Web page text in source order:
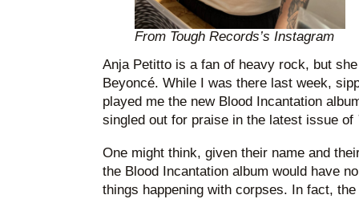
From Tough Records’s Instagram
Anja Petitto is a fan of heavy rock, but
Beyoncé. While I was there last week,
played me the new Blood Incantation
singled out for praise in the latest issue of
One might think, given their name and
the Blood Incantation album would have
things happening with corpses. In fact,